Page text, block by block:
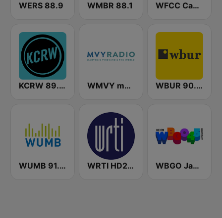
WERS 88.9 WMBR 88.1 WFCC Cape Classical
KCRW 89.9 FM WMVY mvyradio WBUR 90.9 FM
WUMB 91.9 FM WRTI HD2 90.1 FM - Jazz WBGO Jazz 88.3 FM